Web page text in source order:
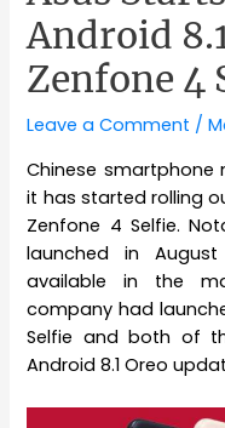
Android
Zenfone 4
Leave a Comment /
Chinese smartphone
it has started rolling
Zenfone 4 Selfie.
launched in
available in the
company had
Selfie and both of
Android 8.1 Oreo